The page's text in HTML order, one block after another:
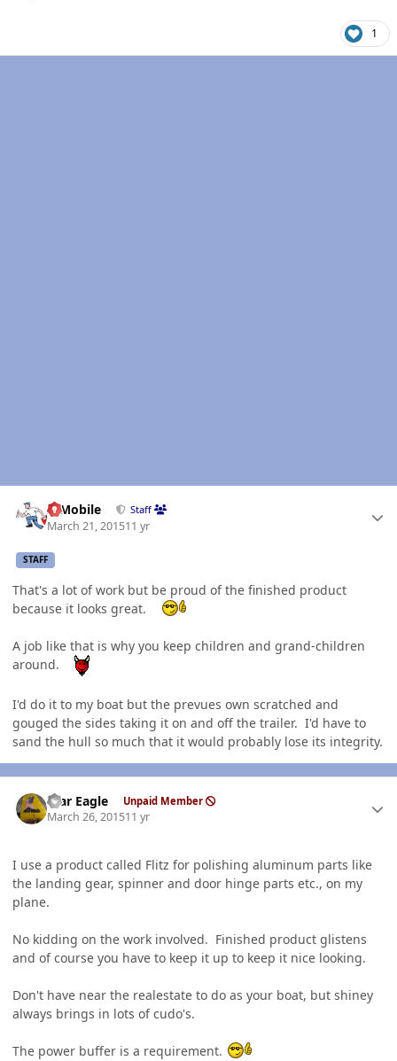
1
IBMobile Staff
March 21, 201511 yr
STAFF
That's a lot of work but be proud of the finished product
because it looks great.
A job like that is why you keep children and grand-children
around.
I'd do it to my boat but the prevues own scratched and
gouged the sides taking it on and off the trailer. I'd have to
sand the hull so much that it would probably lose its integrity.
War Eagle Unpaid Member
March 26, 201511 yr
I use a product called Flitz for polishing aluminum parts like
the landing gear, spinner and door hinge parts etc., on my
plane.
No kidding on the work involved. Finished product glistens
and of course you have to keep it up to keep it nice looking.
Don't have near the realestate to do as your boat, but shiney
always brings in lots of cudo's.
The power buffer is a requirement.